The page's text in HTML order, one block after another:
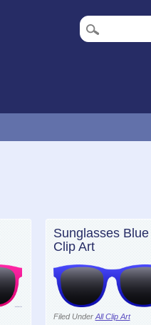
Sunglasses Blue
Clip Art
Filed Under All Clip Art